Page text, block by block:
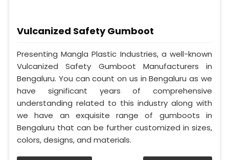
Vulcanized Safety Gumboot
Presenting Mangla Plastic Industries, a well-known
Vulcanized Safety Gumboot Manufacturers in
Bengaluru. You can count on us in Bengaluru as we
have significant years of comprehensive
understanding related to this industry along with
we have an exquisite range of gumboots in
Bengaluru that can be further customized in sizes,
colors, designs, and materials.